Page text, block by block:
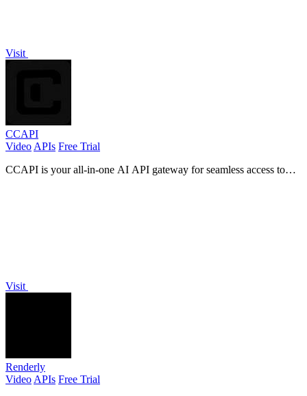
Visit
CCAPI
VideoAPIs Free Trial
CCAPI is your all-in-one AI API gateway for seamless access to
Visit
Renderly
VideoAPIs Free Trial